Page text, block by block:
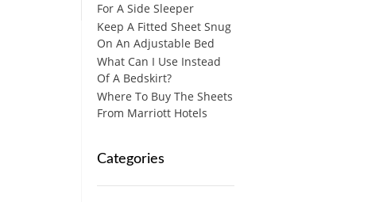
For A Side Sleeper
Keep A Fitted Sheet Snug
On An Adjustable Bed
What Can I Use Instead
Of A Bedskirt?
Where To Buy The Sheets
From Marriott Hotels
Categories